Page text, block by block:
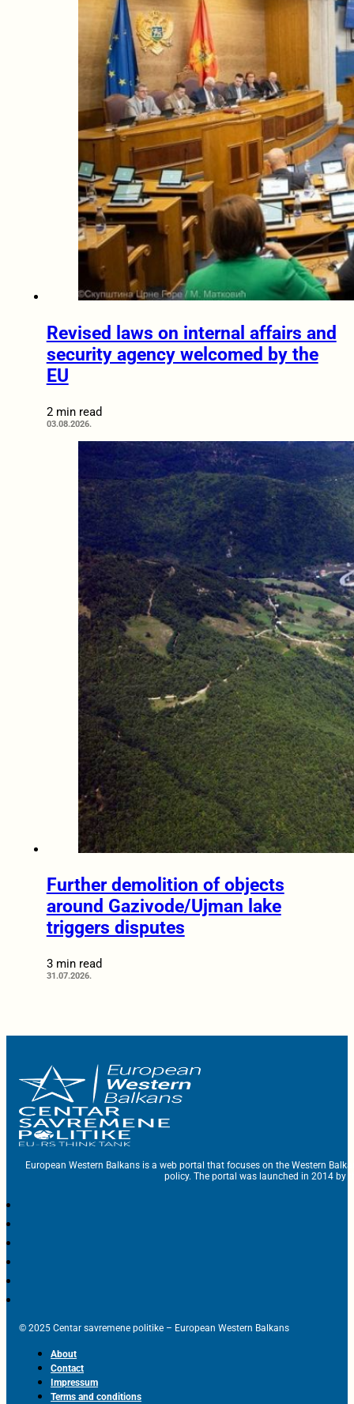
Revised laws on internal affairs and
security agency welcomed by the
EU
2 min read
03.08.2026.
Further demolition of objects
around Gazivode/Ujman lake
triggers disputes
3 min read
31.07.2026.
European Western Balkans is a web portal that focuses on the Western
policy. The portal was launched in 2014 by
© 2025 Centar savremene politike – European Western Balkans
About
Contact
Impressum
Terms and conditions